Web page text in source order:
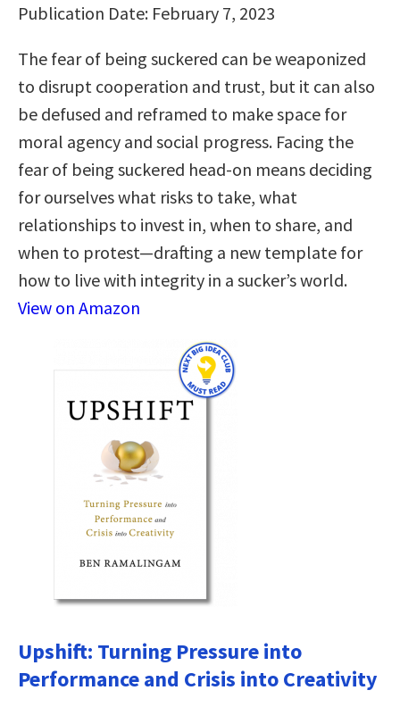
Publication Date: February 7, 2023
The fear of being suckered can be weaponized
to disrupt cooperation and trust, but it can also
be defused and reframed to make space for
moral agency and social progress. Facing the
fear of being suckered head-on means deciding
for ourselves what risks to take, what
relationships to invest in, when to share, and
when to protest—drafting a new template for
how to live with integrity in a sucker’s world.
View on Amazon
Upshift: Turning Pressure into
Performance and Crisis into Creativity